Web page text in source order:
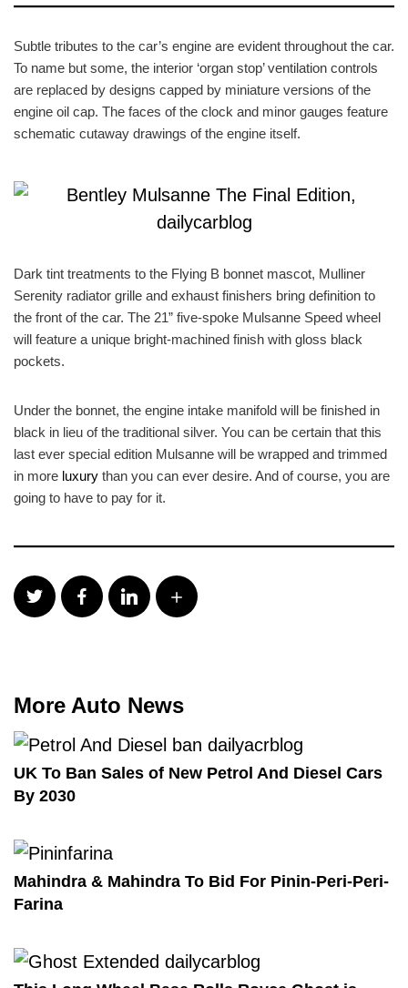
Subtle tributes to the car’s engine are evident throughout the car.
To name but some, the interior ‘organ stop’ ventilation controls
are replaced by designs capped by miniature versions of the
engine oil cap. The faces of the clock and minor gauges feature
schematic cutaway drawings of the engine itself.
Dark tint treatments to the Flying B bonnet mascot, Mulliner
Serenity radiator grille and exhaust finishers bring definition to
the front of the car. The 21” five-spoke Mulsanne Speed wheel
will feature a unique bright-machined finish with gloss black
pockets.
Under the bonnet, the engine intake manifold will be finished in
black in lieu of the traditional silver. You can be certain that this
last ever special edition Mulsanne will be wrapped and trimmed
in more luxury than you can ever desire. And of course, you are
going to have to pay for it.
More Auto News
UK To Ban Sales of New Petrol And Diesel Cars
By 2030
Mahindra & Mahindra To Bid For Pinin-Peri-Peri-
Farina